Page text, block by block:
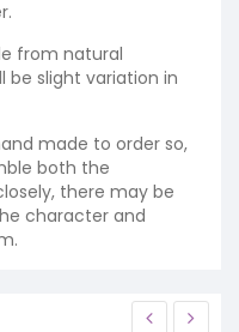
from natural
be slight variation in
made to order so,
both the
there may be
character and